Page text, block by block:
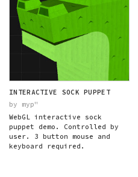
INTERACTIVE SOCK PUPPET
by myp"
WebGL interactive sock
puppet demo. Controlled by
user. 3 button mouse and
keyboard required.